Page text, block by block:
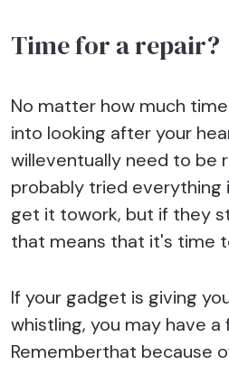
Time for a repair?
No matter how much
into looking after your
willeventually need to be
probably tried everything
get it towork, but if they
that means that it's time
If your gadget is giving
whistling, you may have
Rememberthat because